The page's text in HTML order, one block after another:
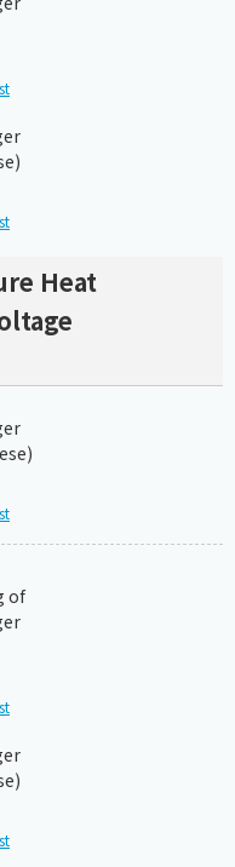
Heat
of